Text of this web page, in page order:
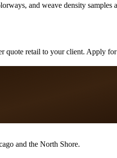
and weave density
retail to your client. Apply for
and the North Shore.